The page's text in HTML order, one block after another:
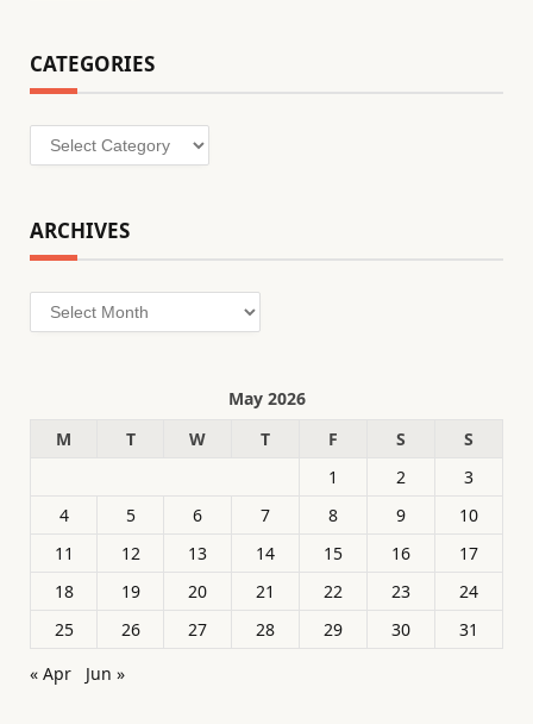
CATEGORIES
Categories
ARCHIVES
Archives
May 2026
M
T W T F S
S
1
2
3
4
5 6 7 8 9
10
11
12 13 14 15 16
17
18
19 20 21 22 23
24
25
26 27 28 29 30
31
« Apr
Jun »